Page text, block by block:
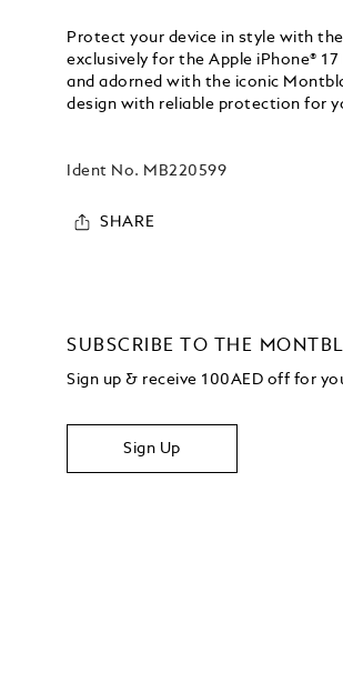
Protect your device in style with
exclusively for the Apple iPhone®
and adorned with the iconic
design with reliable protection for
Ident No. MB220599
SHARE
SUBSCRIBE TO THE
Sign up & receive 100AED off for
Sign Up